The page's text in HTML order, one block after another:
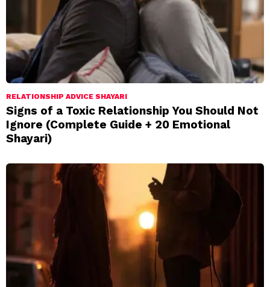
RELATIONSHIP ADVICE SHAYARI
Signs of a Toxic Relationship You Should Not
Ignore (Complete Guide + 20 Emotional
Shayari)